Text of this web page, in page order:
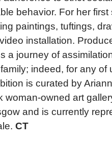
behavior. For her
paintings, tuftings,
installation.
a journey of
indeed, for any of
is curated by
woman-owned art
and is currently
CT